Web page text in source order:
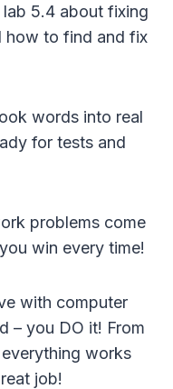
5.4 about fixing
how to find and fix
words into real
for tests and
problems come
win every time!
with computer
– you DO it! From
everything works
job!